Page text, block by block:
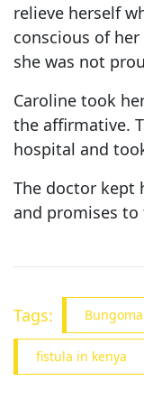
relieve herself
conscious of
she was not
Caroline took
the affirmative.
hospital and
The doctor kept
and promises
Tags:
fistula in kenya